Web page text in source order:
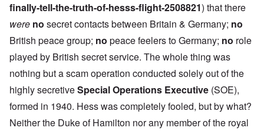
finally-tell-the-truth-of-hesss-flight-2508821) that there
were no secret contacts between Britain & Germany; no
British peace group; no peace feelers to Germany; no role
played by British secret service. The whole thing was
nothing but a scam operation conducted solely out of the
highly secretiveSpecial Operations Executive (SOE),
formed in 1940. Hess was completely fooled, but by what?
Neither the Duke of Hamilton nor any member of the royal